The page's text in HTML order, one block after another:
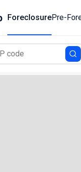
ForeclosurePre-